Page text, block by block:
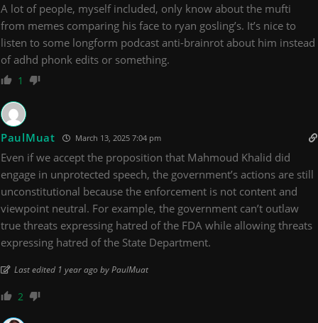
A lot of people, myself included, only know about the mufti
from memes comparing his face to ryan gosling’s. It’s nice to
listen to some longform podcast anti-brainrot about him instead
of adhd phonk edits or something.
1
PaulMuat March 13, 2025 7:04 pm
Even if we accept the proposition that Mahmoud Khalid did
engage in unprotected speech, the government’s actions are still
unconstitutional because the enforcement is not content and
viewpoint neutral. For example, the government can’t outlaw
true threats expressing hatred of the FDA while allowing threats
expressing hatred of the State Department.
Last edited 1 year ago by PaulMuat
2